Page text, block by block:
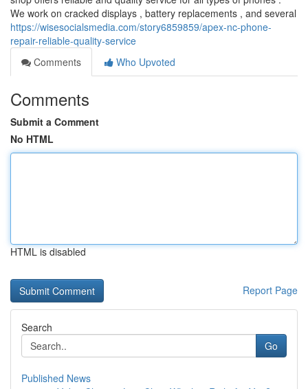
We work on cracked displays , battery replacements , and several
https://wisesocialsmedia.com/story6859859/apex-nc-phone-
repair-reliable-quality-service
Comments
Who Upvoted
Comments
Submit a Comment
No HTML
HTML is disabled
Report Page
Search
Go
Published News